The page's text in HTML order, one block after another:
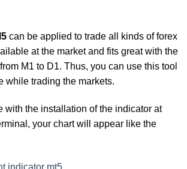
can be applied to trade all kinds of forex
at the market and fits great with the
M1 to D1. Thus, you can use this tool
while trading the markets.
with the installation of the indicator at
your chart will appear like the